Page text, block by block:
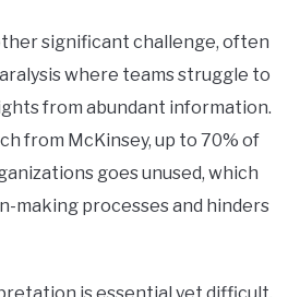
significant challenge, often
where teams struggle to
from abundant information.
from McKinsey, up to 70% of
goes unused, which
making processes and hinders